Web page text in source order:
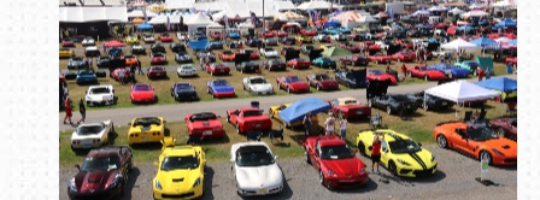
Book online or call (800) 216-1876